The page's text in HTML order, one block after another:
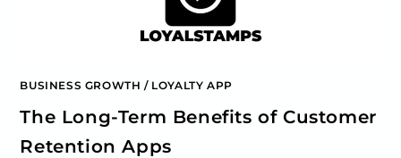
BUSINESS GROWTH / LOYALTY APP
The Long-Term Benefits of Customer
Retention Apps